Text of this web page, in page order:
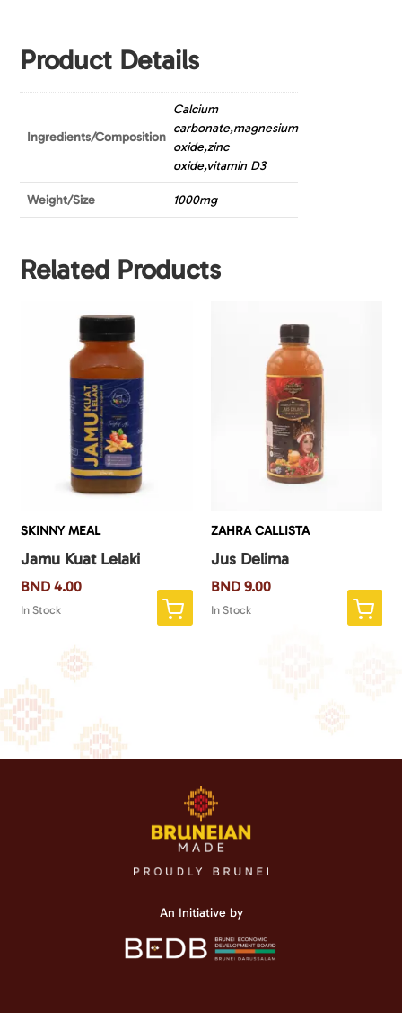
Product Details
Ingredients/Composition
Calcium
carbonate,magnesium
oxide,zinc
oxide,vitamin D3
Weight/Size 1000mg
Related Products
SKINNY MEAL
Jamu Kuat Lelaki
BND 4.00
In Stock
ZAHRA CALLISTA
Jus Delima
BND9.00
In Stock
An Initiative by